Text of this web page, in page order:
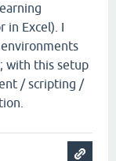
in Excel). I
with this setup
/ scripting /